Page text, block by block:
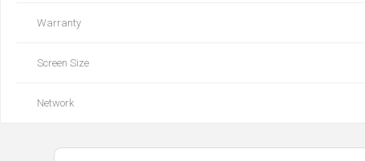
Warranty
Screen Size
Network